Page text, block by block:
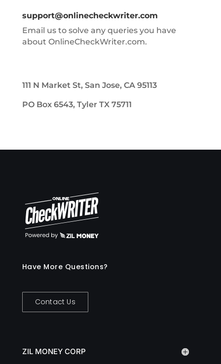
support@onlinecheckwriter.com
Email us to solve any queries you have
about OnlineCheckWriter.com.
111 N Market St, San Jose, CA 95113
PO Box 6543, Tyler TX 75711
Have More Questions?
Contact Us
ZIL MONEY CORP